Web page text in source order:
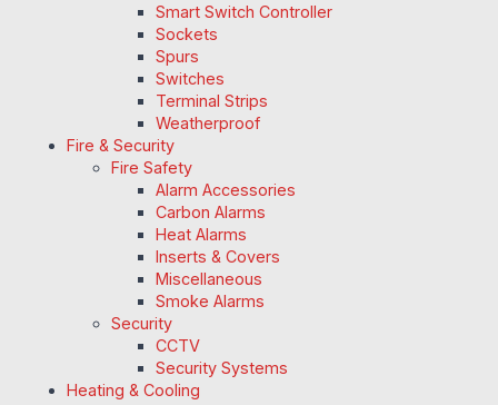
Smart Switch Controller
Sockets
Spurs
Switches
Terminal Strips
Weatherproof
Fire & Security
Fire Safety
Alarm Accessories
Carbon Alarms
Heat Alarms
Inserts & Covers
Miscellaneous
Smoke Alarms
Security
CCTV
Security Systems
Heating & Cooling